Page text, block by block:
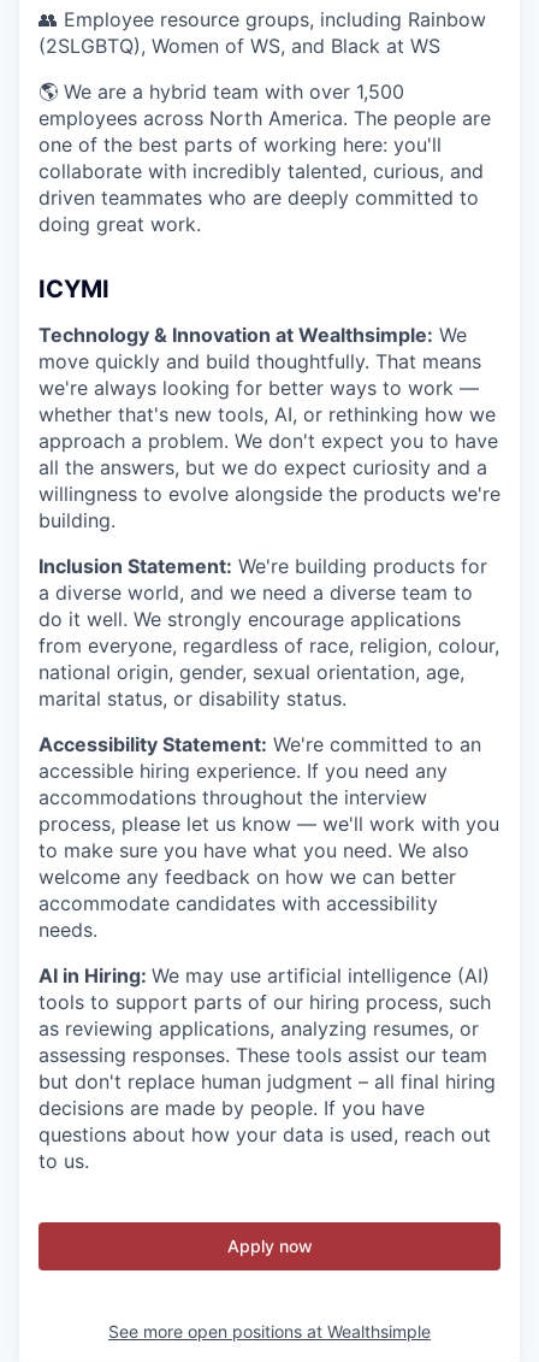
👥 Employee resource groups, including Rainbow
(2SLGBTQ), Women of WS, and Black at WS
🌎 We are a hybrid team with over 1,500
employees across North America. The people are
one of the best parts of working here: you'll
collaborate with incredibly talented, curious, and
driven teammates who are deeply committed to
doing great work.
ICYMI
Technology & Innovation at Wealthsimple: We
move quickly and build thoughtfully. That means
we're always looking for better ways to work —
whether that's new tools, AI, or rethinking how we
approach a problem. We don't expect you to have
all the answers, but we do expect curiosity and a
willingness to evolve alongside the products we're
building.
Inclusion Statement: We're building products for
a diverse world, and we need a diverse team to
do it well. We strongly encourage applications
from everyone, regardless of race, religion, colour,
national origin, gender, sexual orientation, age,
marital status, or disability status.
Accessibility Statement: We're committed to an
accessible hiring experience. If you need any
accommodations throughout the interview
process, please let us know — we'll work with you
to make sure you have what you need. We also
welcome any feedback on how we can better
accommodate candidates with accessibility
needs.
AI in Hiring: We may use artificial intelligence (AI)
tools to support parts of our hiring process, such
as reviewing applications, analyzing resumes, or
assessing responses. These tools assist our team
but don't replace human judgment – all final hiring
decisions are made by people. If you have
questions about how your data is used, reach out
to us.
Apply now
See more open positions at Wealthsimple